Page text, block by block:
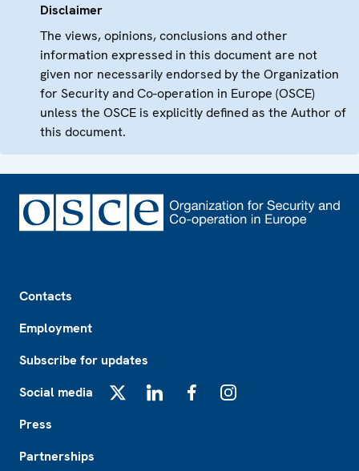
Disclaimer
The views, opinions, conclusions and other
information expressed in this document are not
given nor necessarily endorsed by the Organization
for Security and Co-operation in Europe (OSCE)
unless the OSCE is explicitly defined as the Author of
this document.
Contacts
Employment
Subscribe for updates
Social media
Press
Partnerships